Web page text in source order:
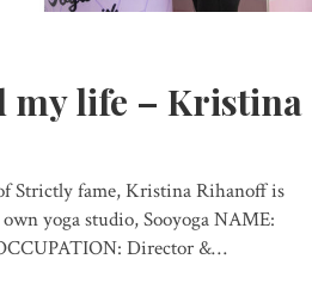
my life – Kristina
Strictly fame, Kristina Rihanoff is
yoga studio, Sooyoga NAME:
Director &…